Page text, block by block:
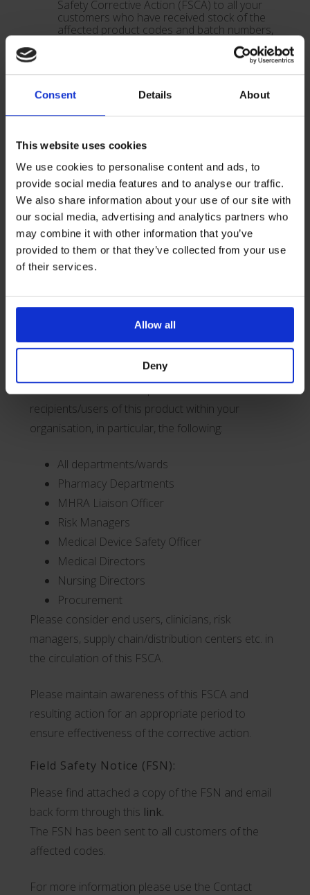
Consent Details About
This website uses cookies
We use cookies to personalise content and ads, to
provide social media features and to analyse our traffic.
We also share information about your use of our site with
our social media, advertising and analytics partners who
may combine it with other information that you’ve
provided to them or that they’ve collected from your use
of their services.
Allow all
Deny
Safety Corrective Action (FSCA) to all your
customers who have received stock of the
affected product codes and batch numbers,
customers the following documents:
• A copy of this Field Safety Corrective Action
• A copy of the FSCA Email Back Form
The FSCA Email Back Form should be
you.
to Vygon (UK) Ltd that you have completed
the instructed activity for all of your
customers affected by this Field Safety
Corrective Action. Please provide
confirmation via email to
technical@vygon.co.uk.
Please complete these actions by 30th
November 2022
Vygon (UK) Ltd
Vygon (UK) Ltd has informed all customers,
employees of Vygon (UK) Ltd and distributors of
Transmission of this Field Safety Corrective
recipients/users of this product within your
organisation, in particular, the following:
All departments/wards
Pharmacy Departments
MHRA Liaison Officer
Risk Managers
Medical Device Safety Officer
Medical Directors
Nursing Directors
Procurement
Please consider end users, clinicians, risk
managers, supply chain/distribution centers etc. in
the circulation of this FSCA.
Please maintain awareness of this FSCA and
resulting action for an appropriate period to
ensure effectiveness of the corrective action.
Field Safety Notice (FSN):
Please find attached a copy of the FSN and email
back form through this link.
The FSN has been sent to all customers of the
affected codes.
For more information please use the Contact